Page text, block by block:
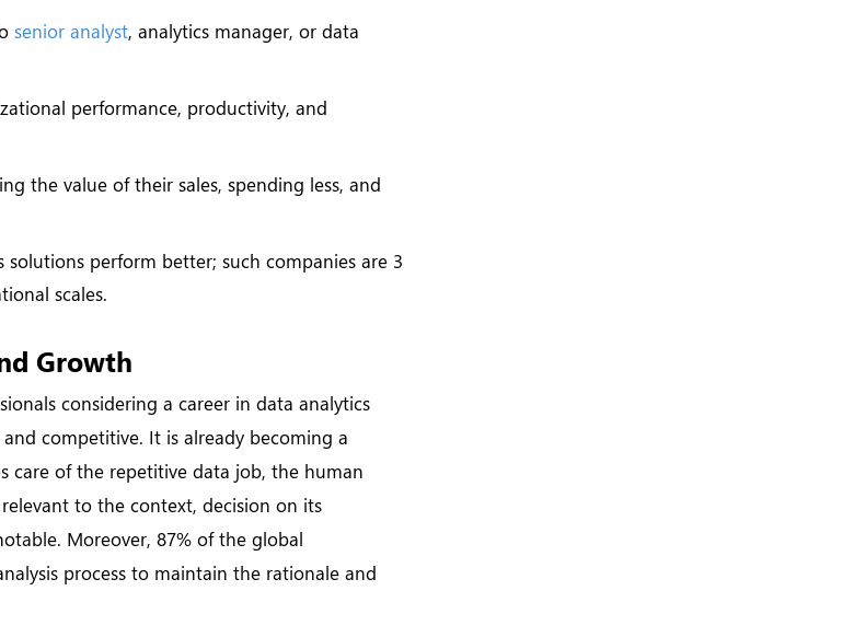
senior analyst, analytics manager, or data
performance, productivity, and
the value of their sales, spending less, and
perform better; such companies are 3
scales.
Growth
considering a career in data analytics
competitive. It is already becoming a
care of the repetitive data job, the human
to the context, decision on its
Moreover, 87% of the global
process to maintain the rationale and